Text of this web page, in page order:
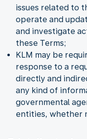
issues related to
operate and
and investigate
these Terms;
KLM may be
response to a
directly and
any kind of
governmental
entities, whether